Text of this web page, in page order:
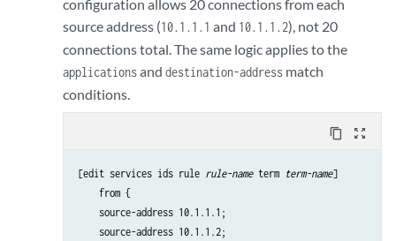
configuration allows 20 connections from each
source address (10.1.1.1 and 10.1.1.2), not 20
connections total. The same logic applies to the
applicationsand destination-addressmatch
conditions.
content_copy zoom_out_map
[edit services ids rule rule-name term term-name]
    from {
    source-address 10.1.1.1;
    source-address 10.1.1.2;